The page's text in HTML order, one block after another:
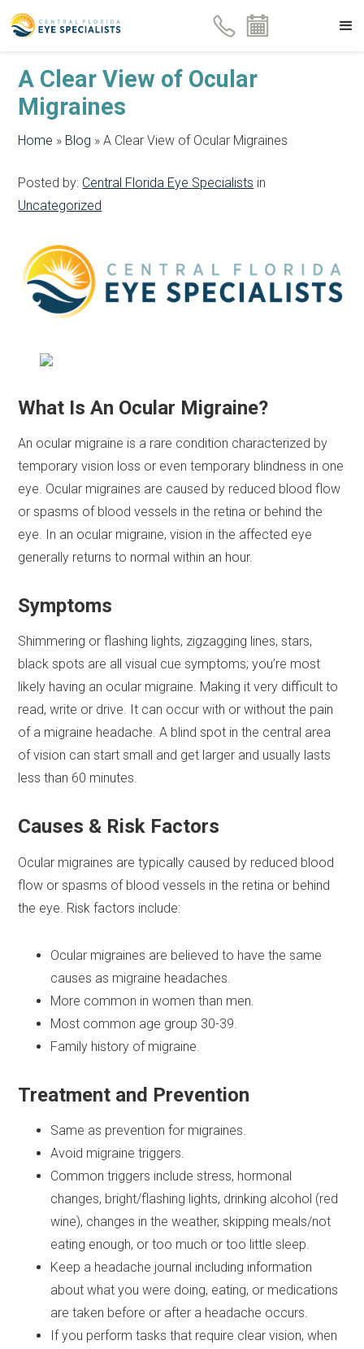
A Clear View of Ocular
Migraines
Home » Blog »A Clear View of Ocular Migraines
Posted by: Central Florida Eye Specialists in
Uncategorized
What Is An Ocular Migraine?
An ocular migraine is a rare condition characterized by
temporary vision loss or even temporary blindness in one
eye. Ocular migraines are caused by reduced blood flow
or spasms of blood vessels in the retina or behind the
eye. In an ocular migraine, vision in the affected eye
generally returns to normal within an hour.
Symptoms
Shimmering or flashing lights, zigzagging lines, stars,
black spots are all visual cue symptoms; you’re most
likely having an ocular migraine. Making it very difficult to
read, write or drive. It can occur with or without the pain
of a migraine headache. A blind spot in the central area
of vision can start small and get larger and usually lasts
less than 60 minutes.
Causes & Risk Factors
Ocular migraines are typically caused by reduced blood
flow or spasms of blood vessels in the retina or behind
the eye. Risk factors include:
Ocular migraines are believed to have the same
causes as migraine headaches.
More common in women than men.
Most common age group 30-39.
Family history of migraine.
Treatment and Prevention
Same as prevention for migraines.
Avoid migraine triggers.
Common triggers include stress, hormonal
changes, bright/flashing lights, drinking alcohol (red
wine), changes in the weather, skipping meals/not
eating enough, or too much or too little sleep.
Keep a headache journal including information
about what you were doing, eating, or medications
are taken before or after a headache occurs.
If you perform tasks that require clear vision, when